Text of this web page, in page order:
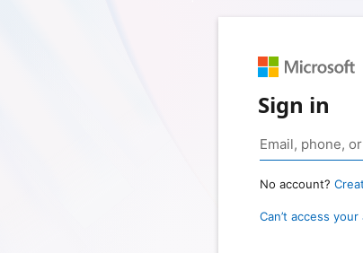
Sign in
No account?
Can’t access